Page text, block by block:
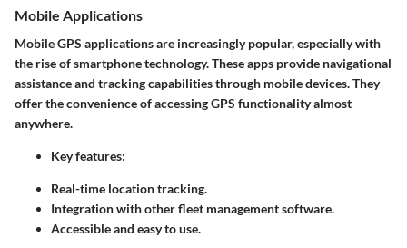
Mobile Applications
Mobile GPS applications are increasingly popular, especially with
the rise of smartphone technology. These apps provide navigational
assistance and tracking capabilities through mobile devices. They
offer the convenience of accessing GPS functionality almost
anywhere.
Key features:
Real-time location tracking.
Integration with other fleet management software.
Accessible and easy to use.